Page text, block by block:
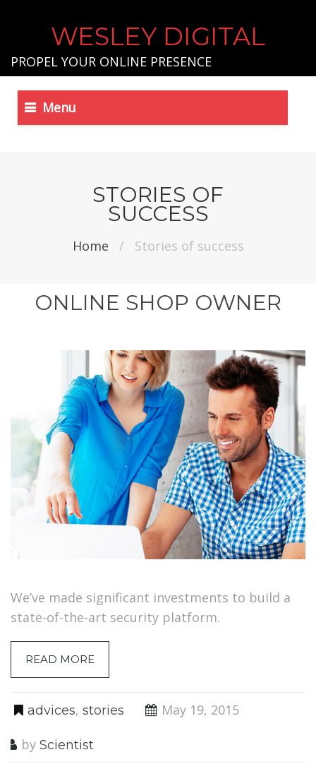
WESLEY DIGITAL
PROPEL YOUR ONLINE PRESENCE
Menu
STORIES OF
SUCCESS
Home / Stories of success
ONLINE SHOP OWNER
We’ve made significant investments to build a
state-of-the-art security platform.
READ MORE
advices, stories May 19, 2015
by Scientist